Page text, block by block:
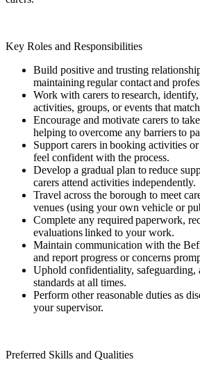
Key Roles and Responsibilities
Build positive and trusting
maintaining regular contact and
Work with carers to research, identify,
activities, groups, or events that
Encourage and motivate carers to
helping to overcome any barriers to
Support carers in booking activities
feel confident with the process.
Develop a gradual plan to reduce
carers attend activities independently.
Travel across the borough to meet
venues (using your own vehicle or
Complete any required paperwork,
evaluations linked to your work.
Maintain communication with the
and report progress or concerns
Uphold confidentiality, safeguarding,
standards at all times.
Perform other reasonable duties as
your supervisor.
Preferred Skills and Qualities